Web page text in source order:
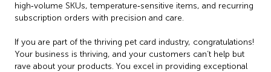
high‑volume SKUs, temperature‑sensitive items, and recurring
subscription orders with precision and care.
If you are part of the thriving pet card industry, congratulations!
Your business is thriving, and your customers can’t help but
rave about your products. You excel in providing exceptional